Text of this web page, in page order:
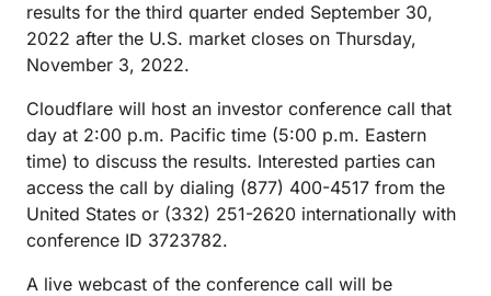
results for the third quarter ended September 30,
2022 after the U.S. market closes on Thursday,
November 3, 2022.
Cloudflare will host an investor conference call that
day at 2:00 p.m. Pacific time (5:00 p.m. Eastern
time) to discuss the results. Interested parties can
access the call by dialing (877) 400-4517 from the
United States or (332) 251-2620 internationally with
conference ID 3723782.
A live webcast of the conference call will be